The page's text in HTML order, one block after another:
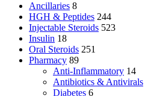
Ancillaries 8
HGH & Peptides 244
Injectable Steroids 523
Insulin 18
Oral Steroids 251
Pharmacy 89
Anti-Inflammatory 14
Antibiotics & Antivirals
Diabetes 6